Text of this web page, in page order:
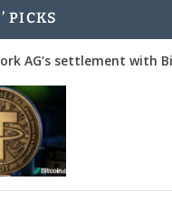
PICKS
AG’s settlement with